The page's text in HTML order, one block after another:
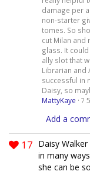
damage per
non-starter
tomes. So
cut Milan and
glass. It
ally slot that
Librarian and
successful in
Daisy, so
MattyKaye · 7
Add a
17 Daisy
in many
she can be